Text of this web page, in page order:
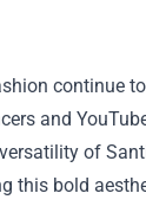
continue
and
of
this bold